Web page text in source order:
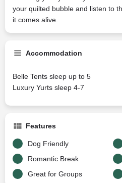
your quilted bubble and listen to
it comes alive.
Accommodation
Belle Tents sleep up to 5
Luxury Yurts sleep 4-7
Features
Dog Friendly
Romantic Break
Great for Groups